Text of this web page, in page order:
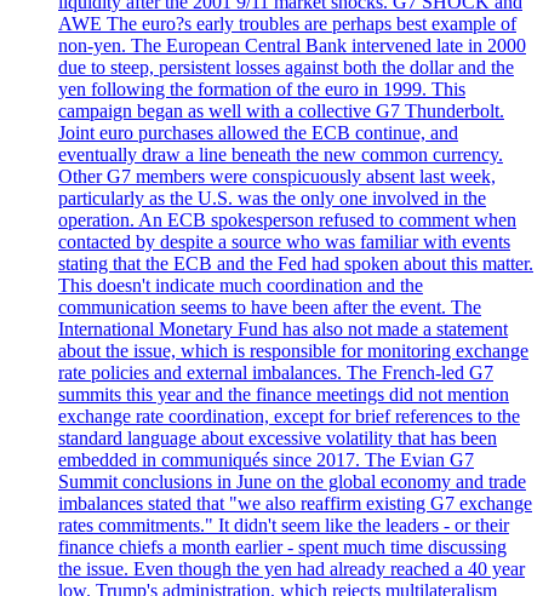
AWE The euro?s early troubles are perhaps best example of
non-yen. The European Central Bank intervened late in 2000
due to steep, persistent losses against both the dollar and the
yen following the formation of the euro in 1999. This
campaign began as well with a collective G7 Thunderbolt.
Joint euro purchases allowed the ECB continue, and
eventually draw a line beneath the new common currency.
Other G7 members were conspicuously absent last week,
particularly as the U.S. was the only one involved in the
operation. An ECB spokesperson refused to comment when
contacted by despite a source who was familiar with events
stating that the ECB and the Fed had spoken about this matter.
This doesn't indicate much coordination and the
communication seems to have been after the event. The
International Monetary Fund has also not made a statement
about the issue, which is responsible for monitoring exchange
rate policies and external imbalances. The French-led G7
summits this year and the finance meetings did not mention
exchange rate coordination, except for brief references to the
standard language about excessive volatility that has been
embedded in communiqués since 2017. The Evian G7
Summit conclusions in June on the global economy and trade
imbalances stated that "we also reaffirm existing G7 exchange
rates commitments." It didn't seem like the leaders - or their
finance chiefs a month earlier - spent much time discussing
the issue. Even though the yen had already reached a 40 year
low. Trump's administration, which rejects multilateralism